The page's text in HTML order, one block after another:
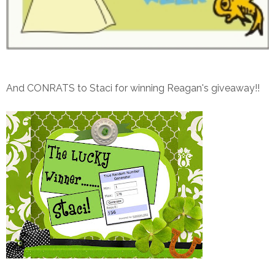
And CONRATS to Staci for winning Reagan's giveaway!!